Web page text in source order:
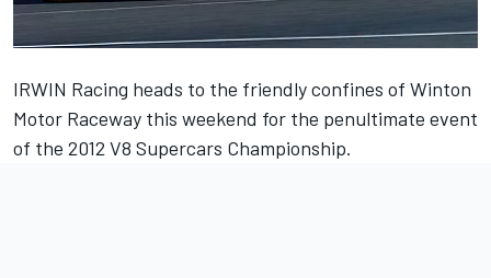
IRWIN Racing heads to the friendly confines of Winton
Motor Raceway this weekend for the penultimate event
of the 2012 V8 Supercars Championship.